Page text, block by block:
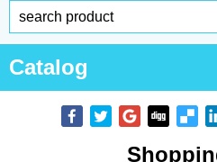
Catalog